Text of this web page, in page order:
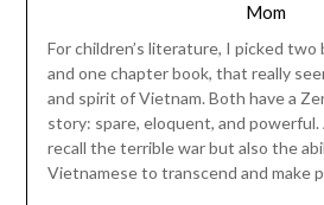
Mom
For children’s literature, I picked
and one chapter book, that really
and spirit of Vietnam. Both have a
story: spare, eloquent, and
recall the terrible war but also the
Vietnamese to transcend and make